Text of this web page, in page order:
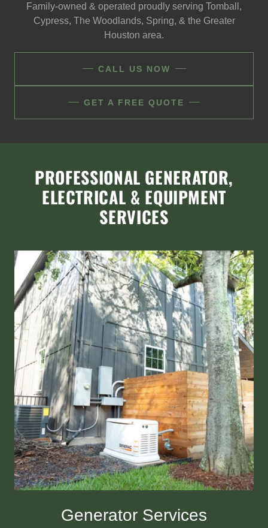
Family-owned & operated proudly serving Tomball,
Cypress, The Woodlands, Spring, & the Greater
Houston area.
CALL US NOW
GET A FREE QUOTE
PROFESSIONAL GENERATOR,
ELECTRICAL & EQUIPMENT
SERVICES
Generator Services